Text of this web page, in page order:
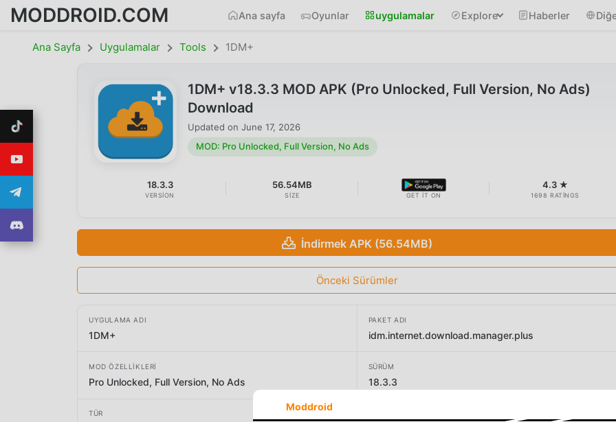
MODDROID.COM Ana sayfa Oyunlar uygulamalar Explore Haberler
Ana Sayfa Uygulamalar Tools 1DM+
1DM+ v18.3.3 MOD APK (Pro Unlocked, Full Version, No Ads)
Download
Updated on June 17, 2026
MOD: Pro Unlocked, Full Version, No Ads
18.3.3
VERSION
56.54MB
SIZE GET IT ON
4.3 ★
1698 RATINGS
İndirmek APK (56.54MB)
Önceki Sürümler
UYGULAMA ADI
1DM+
PAKET ADI
idm.internet.download.manager.plus
MOD ÖZELLIKLERI
Pro Unlocked, Full Version, No Ads
SÜRÜM
18.3.3
TÜR
Moddroid